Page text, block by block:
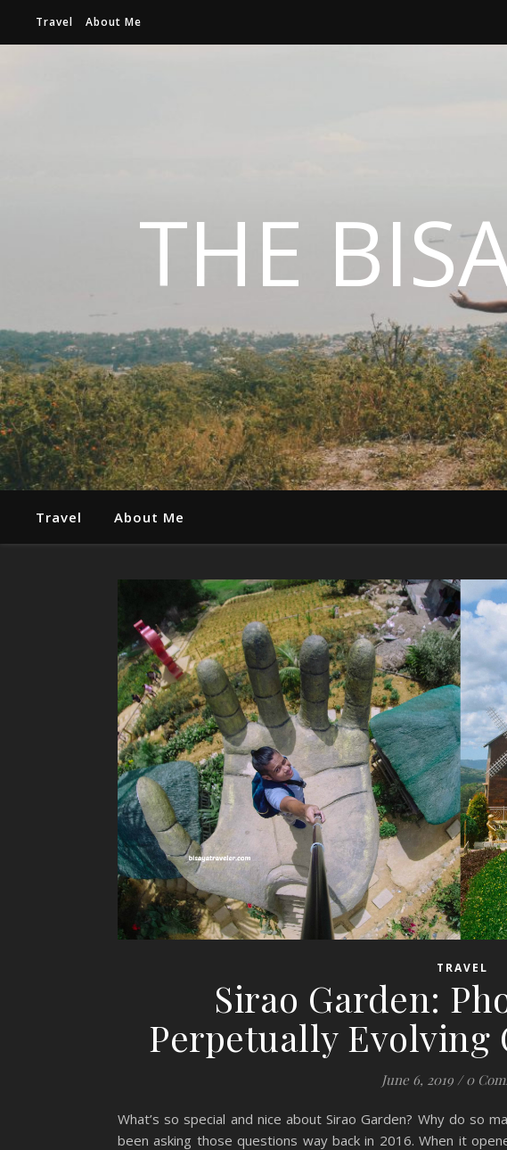
Travel About Me
THE
Travel About Me
TRAVEL
Sirao Garden:
Perpetually Evolving
June 6, 2019 / 0
What’s so special and nice about Sirao Garden? Why do so
been asking those questions way back in 2016. When it